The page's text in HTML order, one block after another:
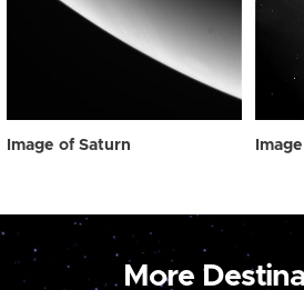
Image of Saturn
More